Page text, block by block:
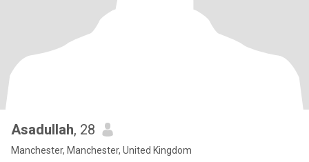
Asadullah, 28
Manchester, Manchester, United Kingdom